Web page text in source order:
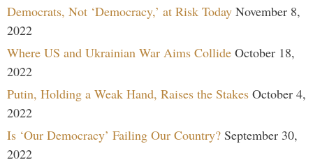
Democrats, Not ‘Democracy,’ at Risk Today November 8,
2022
Where US and Ukrainian War Aims Collide October 18,
2022
Putin, Holding a Weak Hand, Raises the Stakes October 4,
2022
Is ‘Our Democracy’ Failing Our Country? September 30,
2022